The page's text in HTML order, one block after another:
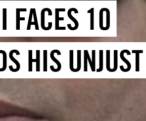
FACES 10
HIS UNJUST